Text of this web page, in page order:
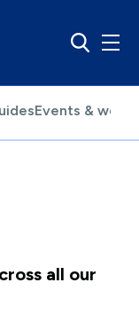
Events &
all our